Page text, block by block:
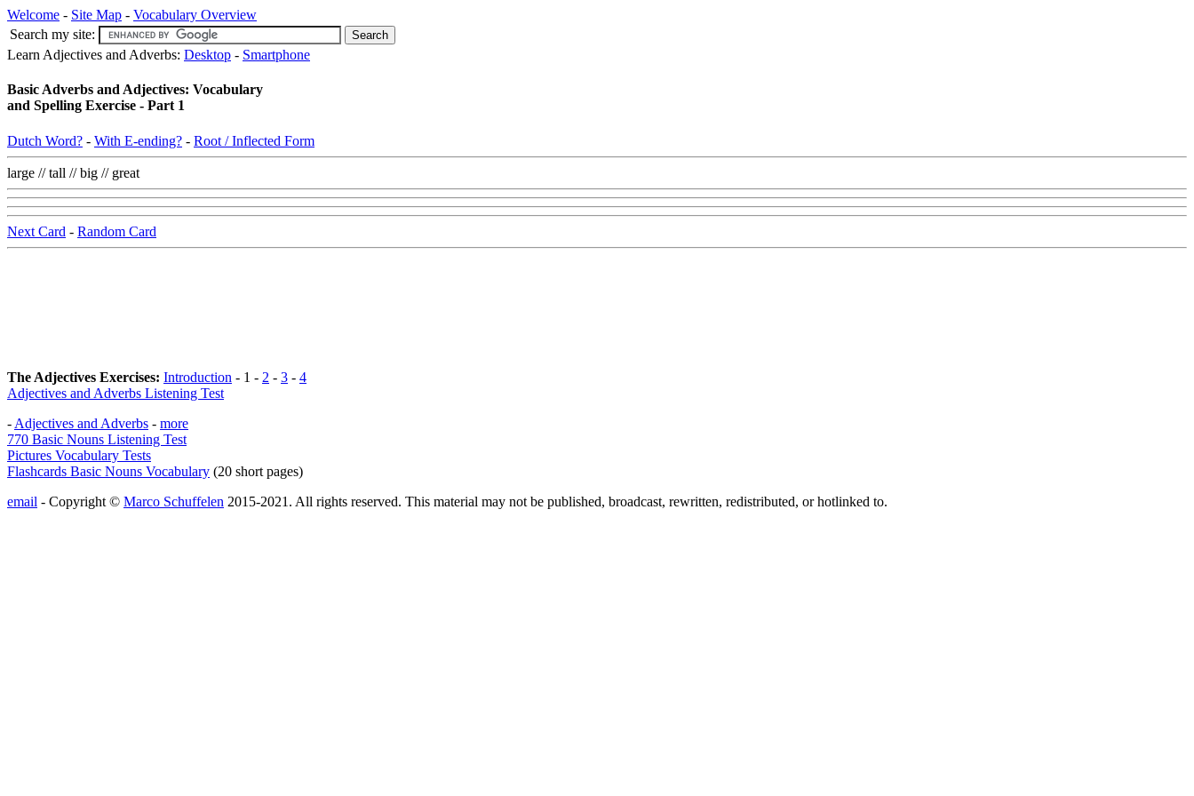
Welcome - Site Map - Vocabulary Overview
Search my site:
Learn Adjectives and Adverbs: Desktop - Smartphone
Basic Adverbs and Adjectives: Vocabulary
and Spelling Exercise - Part 1
Dutch Word? - With E-ending? - Root / Inflected Form
large // tall // big // great
Next Card - Random Card
The Adjectives Exercises: Introduction - 1 - 2 - 3 - 4
Adjectives and Adverbs Listening Test
- Adjectives and Adverbs - more
770 Basic Nouns Listening Test
Pictures Vocabulary Tests
Flashcards Basic Nouns Vocabulary (20 short pages)
email - Copyright © Marco Schuffelen 2015-2021. All rights reserved. This material may not be published, broadcast, rewritten, redistributed, or hotlinked to.